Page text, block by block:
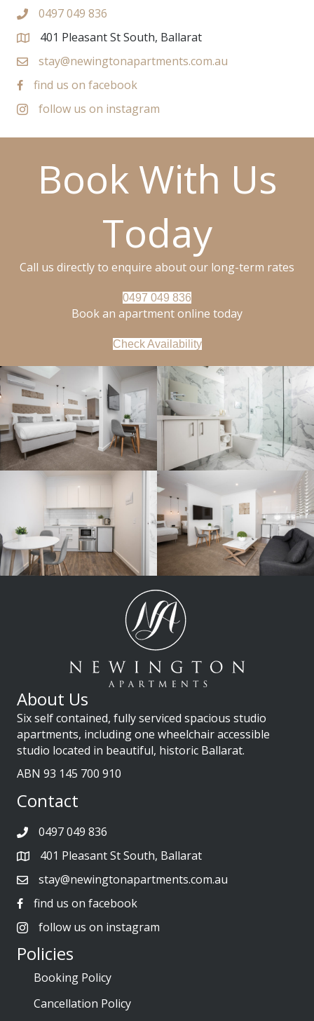
0497 049 836
401 Pleasant St South, Ballarat
stay@newingtonapartments.com.au
find us on facebook
follow us on instagram
Book With Us
Today
Call us directly to enquire about our long-term rates
0497 049 836
Book an apartment online today
Check Availability
About Us
Six self contained, fully serviced spacious studio
apartments, including one wheelchair accessible
studio located in beautiful, historic Ballarat.
ABN 93 145 700 910
Contact
0497 049 836
401 Pleasant St South, Ballarat
stay@newingtonapartments.com.au
find us on facebook
follow us on instagram
Policies
Booking Policy
Cancellation Policy